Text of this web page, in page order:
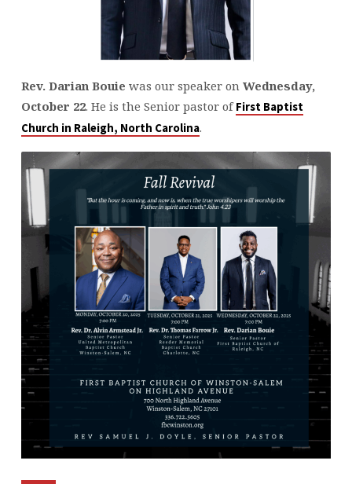
Rev. Darian Bouie was our speaker on Wednesday,
October 22. He is the Senior pastor ofFirst Baptist
Church in Raleigh, North Carolina.